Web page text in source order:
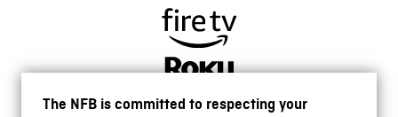
The NFB is committed to respecting your